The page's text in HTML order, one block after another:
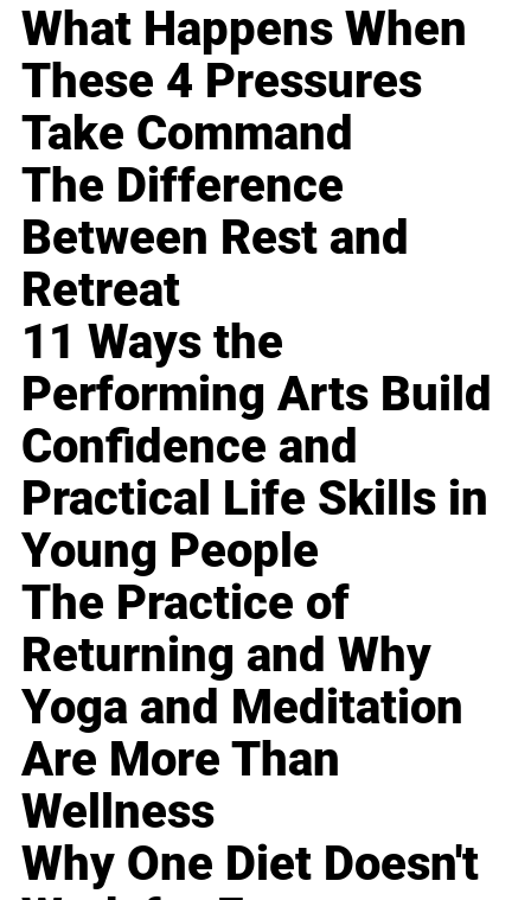
What Happens When
These 4 Pressures
Take Command
The Difference
Between Rest and
Retreat
11 Ways the
Performing Arts Build
Confidence and
Practical Life Skills in
Young People
The Practice of
Returning and Why
Yoga and Meditation
Are More Than
Wellness
Why One Diet Doesn't